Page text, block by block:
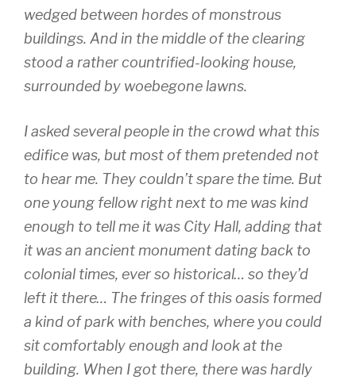
wedged between hordes of monstrous
buildings. And in the middle of the clearing
stood a rather countrified-looking house,
surrounded by woebegone lawns.
I asked several people in the crowd what this
edifice was, but most of them pretended not
to hear me. They couldn’t spare the time. But
one young fellow right next to me was kind
enough to tell me it was City Hall, adding that
it was an ancient monument dating back to
colonial times, ever so historical… so they’d
left it there… The fringes of this oasis formed
a kind of park with benches, where you could
sit comfortably enough and look at the
building. When I got there, there was hardly